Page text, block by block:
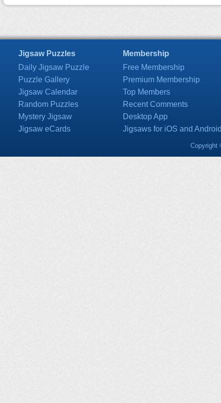
Jigsaw Puzzles
Daily Jigsaw Puzzle
Puzzle Gallery
Jigsaw Calendar
Random Puzzles
Mystery Jigsaw
Jigsaw eCards
Membership
Free Membership
Premium Membership
Top Members
Recent Comments
Desktop App
Jigsaws for iOS and
Copyright